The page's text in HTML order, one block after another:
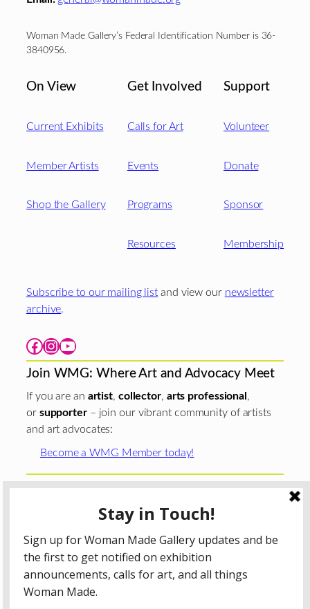
Woman Made Gallery’s Federal Identification Number is 36-
3840956.
On View
Current Exhibits
Member Artists
Shop the Gallery
Get Involved
Calls for Art
Events
Programs
Resources
Support
Volunteer
Donate
Sponsor
Membership
Subscribe to our mailing list and view our newsletter
archive.
Facebook Instagram YouTube
Join WMG: Where Art and Advocacy Meet
If you are an artist, collector, arts professional ,
or supporter– join our vibrant community of artists
and art advocates:
Become a WMG Member today!
Chicago Department of Cultural Affairs and Special
The Gaylord and Dorothy Donnelley
Foundation
The Illinois Arts Council Agency
; the Arts
Midwest GIG Fund, a program of Arts Midwest that is
funded by the National Endowment for the Arts, with
additional contributions from the Illinois Arts Council
Agency; the Puffin Foundation; a major anonymous donor;